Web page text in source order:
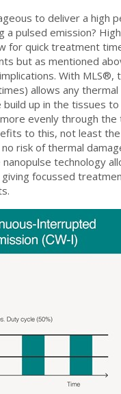
to deliver a high
a pulsed emission?
for quick treatment
but as mentioned
With
allows any
up in the tissues
evenly through the
to this, not least
risk of thermal
technology
focussed